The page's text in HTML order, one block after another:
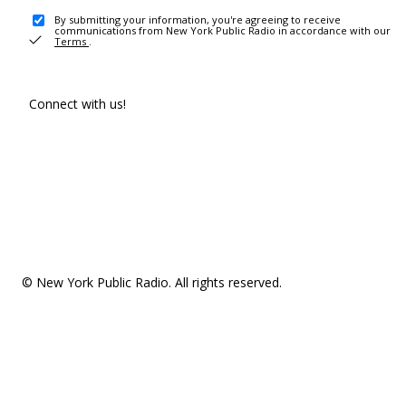
By submitting your information, you're agreeing to receive
communications from New York Public Radio in accordance with our
Terms .
Connect with us!
© New York Public Radio. All rights reserved.